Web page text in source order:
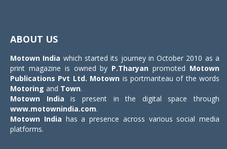
ABOUT US
Motown India which started its journey in October 2010 as a
print magazine is owned by P.Tharyan promoted Motown
Publications Pvt Ltd. Motown is portmanteau of the words
Motoring and Town.
Motown India is present in the digital space through
www.motownindia.com.
Motown India has a presence across various social media
platforms.